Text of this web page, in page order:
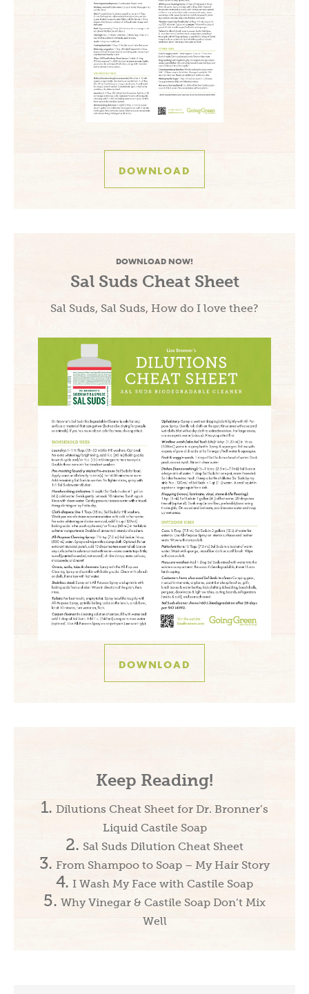
DOWNLOAD
DOWNLOAD NOW!
Sal Suds Cheat Sheet
Sal Suds, Sal Suds, How do I love thee?
DOWNLOAD
Keep Reading!
Dilutions Cheat Sheet for Dr. Bronner’s
Liquid Castile Soap
Sal Suds Dilution Cheat Sheet
From Shampoo to Soap – My Hair Story
I Wash My Face with Castile Soap
Why Vinegar & Castile Soap Don’t Mix
Well